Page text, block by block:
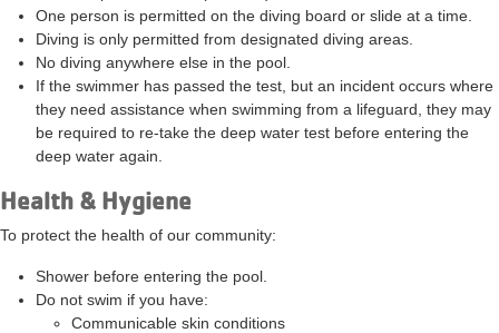
One person is permitted on the diving board or slide at a time.
Diving is only permitted from designated diving areas.
No diving anywhere else in the pool.
If the swimmer has passed the test, but an incident occurs where
they need assistance when swimming from a lifeguard, they may
be required to re-take the deep water test before entering the
deep water again.
Health & Hygiene
To protect the health of our community:
Shower before entering the pool.
Do not swim if you have:
Communicable skin conditions